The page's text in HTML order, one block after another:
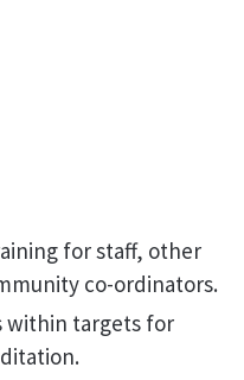
for staff, other
co-ordinators.
within targets for